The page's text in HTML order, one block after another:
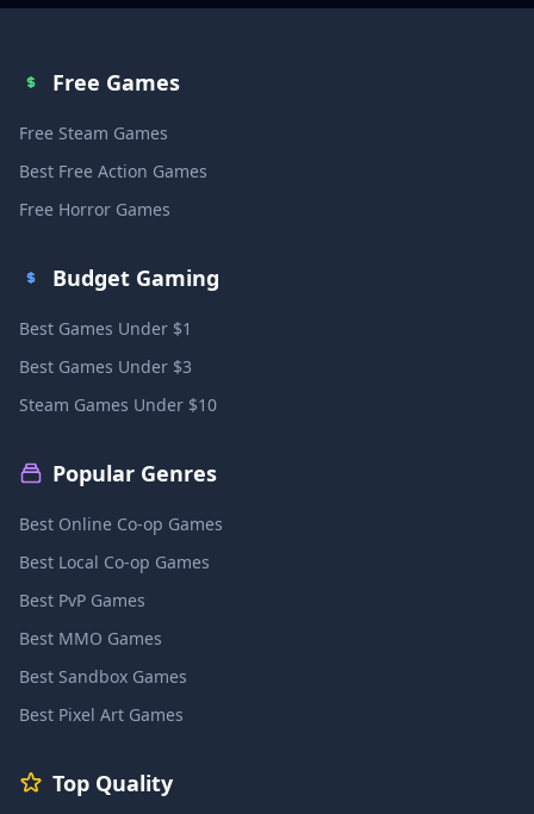
Free Games
Free Steam Games
Best Free Action Games
Free Horror Games
Budget Gaming
Best Games Under $1
Best Games Under $3
Steam Games Under $10
Popular Genres
Best Online Co-op Games
Best Local Co-op Games
Best PvP Games
Best MMO Games
Best Sandbox Games
Best Pixel Art Games
Top Quality